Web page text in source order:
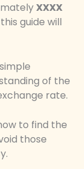
XXXX
guide will
of the
rate.
to find the
those